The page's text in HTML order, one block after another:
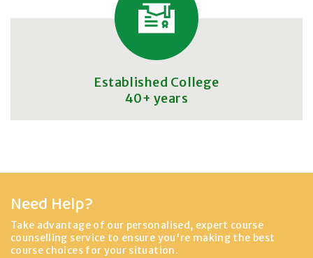
Established College
40+ years
Need Help?
Take advantage of our personalised, expert course
counselling service to ensure you're making the best
course choices for your situation.